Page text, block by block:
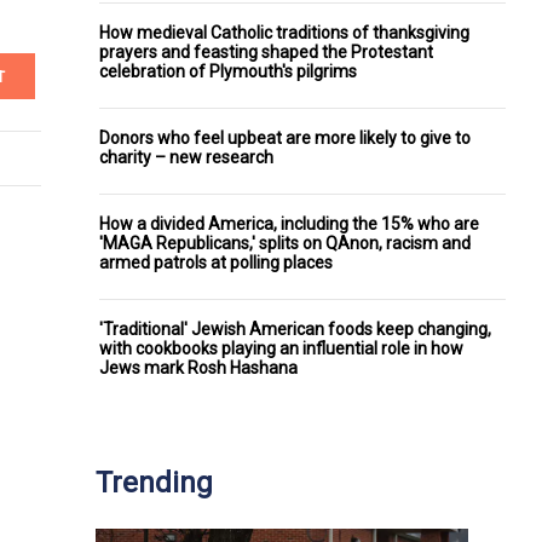
How medieval Catholic traditions of thanksgiving
prayers and feasting shaped the Protestant
celebration of Plymouth's pilgrims
Donors who feel upbeat are more likely to give to
charity – new research
How a divided America, including the 15% who are
'MAGA Republicans,' splits on QAnon, racism and
armed patrols at polling places
'Traditional' Jewish American foods keep changing,
with cookbooks playing an influential role in how
Jews mark Rosh Hashana
Trending